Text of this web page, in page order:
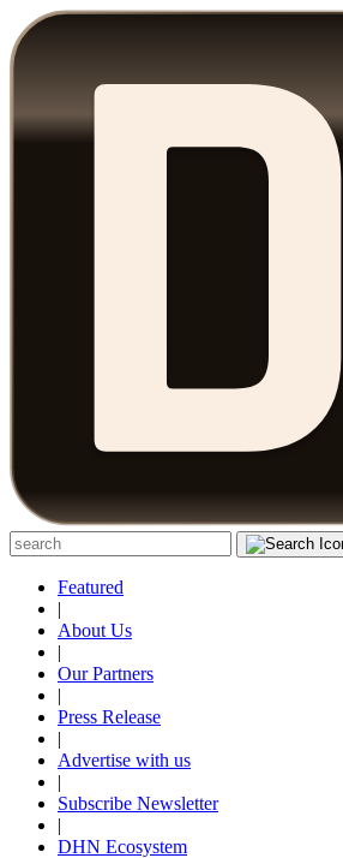
Featured
|
About Us
|
Our Partners
|
Press Release
|
Advertise with us
|
Subscribe Newsletter
|
DHN Ecosystem